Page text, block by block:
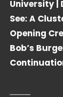
University |
See: A
Opening
Bob’s